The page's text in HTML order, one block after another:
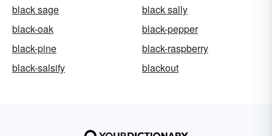
black sage
black sally
black-oak
black-pepper
black-pine
black-raspberry
black-salsify
blackout